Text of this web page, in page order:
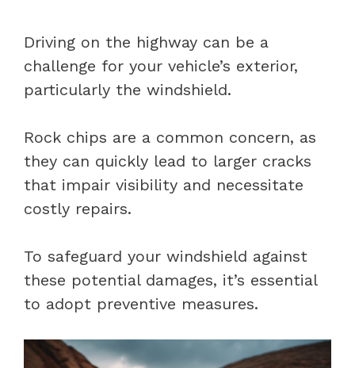
Driving on the highway can be a
challenge for your vehicle’s exterior,
particularly the windshield.
Rock chips are a common concern, as
they can quickly lead to larger cracks
that impair visibility and necessitate
costly repairs.
To safeguard your windshield against
these potential damages, it’s essential
to adopt preventive measures.